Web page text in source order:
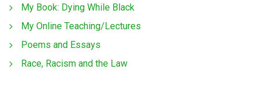
My Book: Dying While Black
My Online Teaching/Lectures
Poems and Essays
Race, Racism and the Law